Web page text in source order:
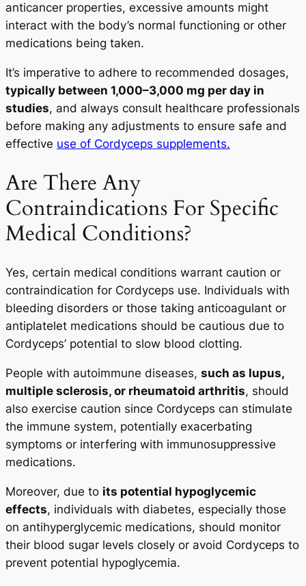
anticancer properties, excessive amounts might
interact with the body’s normal functioning or other
medications being taken.
It’s imperative to adhere to recommended dosages,
typically between 1,000–3,000 mg per day in
studies, and always consult healthcare professionals
before making any adjustments to ensure safe and
effective use of Cordyceps supplements.
Are There Any
Contraindications For Specific
Medical Conditions?
Yes, certain medical conditions warrant caution or
contraindication for Cordyceps use. Individuals with
bleeding disorders or those taking anticoagulant or
antiplatelet medications should be cautious due to
Cordyceps’ potential to slow blood clotting.
People with autoimmune diseases, such as lupus,
multiple sclerosis, or rheumatoid arthritis, should
also exercise caution since Cordyceps can stimulate
the immune system, potentially exacerbating
symptoms or interfering with immunosuppressive
medications.
Moreover, due to its potential hypoglycemic
effects, individuals with diabetes, especially those
on antihyperglycemic medications, should monitor
their blood sugar levels closely or avoid Cordyceps to
prevent potential hypoglycemia.